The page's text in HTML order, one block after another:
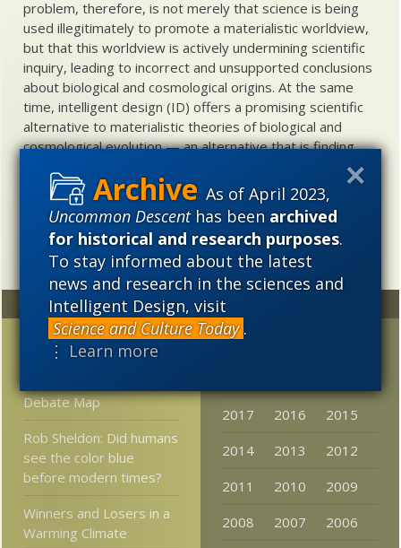
As of April 2023,
Uncommon Descenthas beenarchived
for historical and research purposes.
To stay informed about the latest
news and research in the sciences and
Intelligent Design, visit
Science and Culture Today .
⋮ Learn more
problem, therefore, is not merely that science is being
used illegitimately to promote a materialistic worldview,
but that this worldview is actively undermining scientific
inquiry, leading to incorrect and unsupported conclusions
about biological and cosmological origins. At the same
time, intelligent design (ID) offers a promising scientific
alternative to materialistic theories of biological and
cosmological evolution — an alternative that is finding
increasing theoretical and empirical support. Hence, ID
needs to be vigorously developed as a scientific,
intellectual, and cultural project.
Random
Introducing
“Treesearch”: A Novel
Debate Map
Rob Sheldon: Did humans
see the color blue
before modern times?
Winners and Losers in a
Warming Climate
Archives
2023
2017
2016
2015
2014
2013
2012
2011
2010
2009
2008
2007
2006